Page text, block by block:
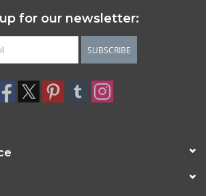
for our newsletter:
SUBSCRIBE